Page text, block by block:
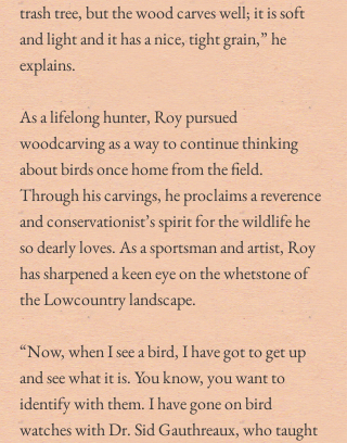
trash tree, but the wood carves well; it is soft
and light and it has a nice, tight grain,” he
explains.
As a lifelong hunter, Roy pursued
woodcarving as a way to continue thinking
about birds once home from the field.
Through his carvings, he proclaims a reverence
and conservationist’s spirit for the wildlife he
so dearly loves. As a sportsman and artist, Roy
has sharpened a keen eye on the whetstone of
the Lowcountry landscape.
“Now, when I see a bird, I have got to get up
and see what it is. You know, you want to
identify with them. I have gone on bird
watches with Dr. Sid Gauthreaux, who taught